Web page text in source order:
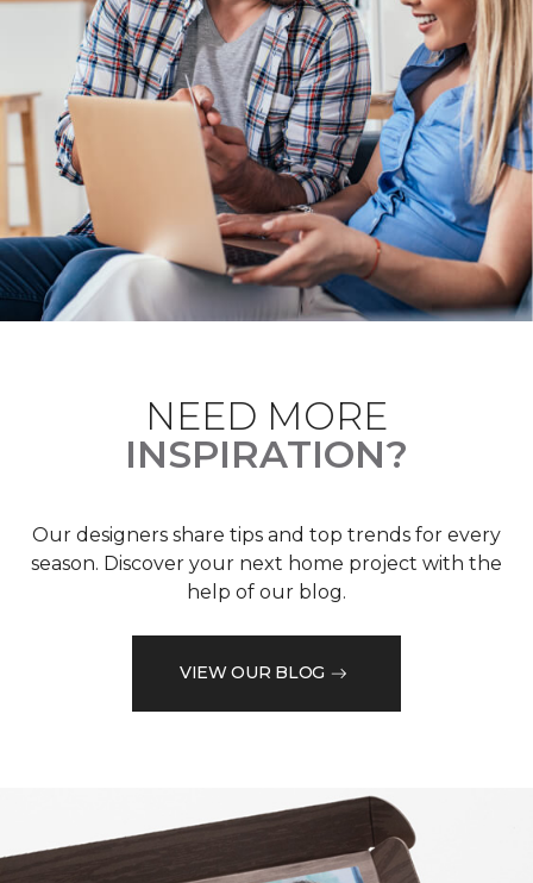
NEED MORE
INSPIRATION?
Our designers share tips and top trends for every
season. Discover your next home project with the
help of our blog.
VIEW OUR BLOG